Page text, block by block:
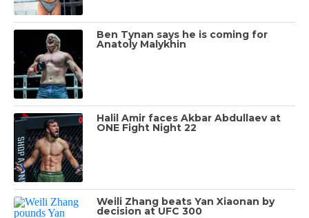
Ben Tynan says he is coming for
Anatoly Malykhin
Halil Amir faces Akbar Abdullaev at
ONE Fight Night 22
Weili Zhang beats Yan Xiaonan by
decision at UFC 300